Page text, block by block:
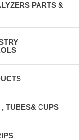
PARTS &
TUBES& CUPS